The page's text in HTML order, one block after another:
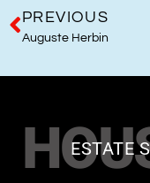
PREVIOUS
Auguste Herbin
ESTATE